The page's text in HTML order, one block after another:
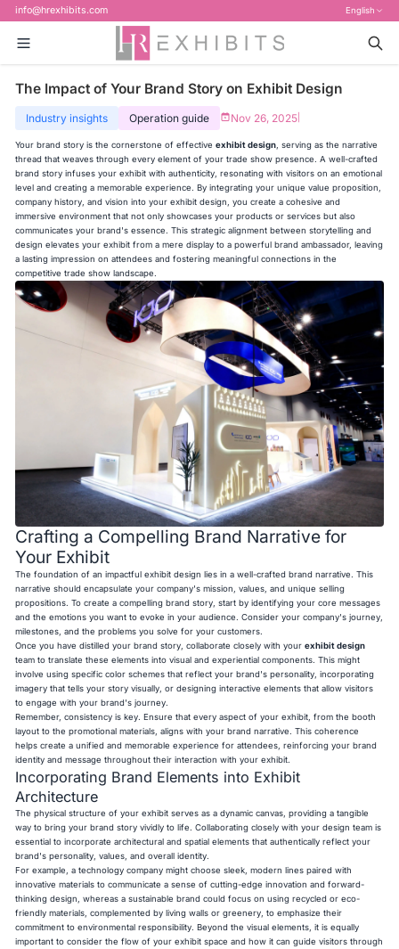
info@hrexhibits.com English
The Impact of Your Brand Story on Exhibit Design
Industry insights Operation guide Nov 26, 2025
Your brand story is the cornerstone of effectiveexhibit design, serving as the narrative
thread that weaves through every element of your trade show presence. A well-crafted
brand story infuses your exhibit with authenticity, resonating with visitors on an emotional
level and creating a memorable experience. By integrating your unique value proposition,
company history, and vision into your exhibit design, you create a cohesive and
immersive environment that not only showcases your products or services but also
communicates your brand's essence. This strategic alignment between storytelling and
design elevates your exhibit from a mere display to a powerful brand ambassador, leaving
a lasting impression on attendees and fostering meaningful connections in the
competitive trade show landscape.
Crafting a Compelling Brand Narrative for
Your Exhibit
The foundation of an impactful exhibit design lies in a well-crafted brand narrative. This
narrative should encapsulate your company's mission, values, and unique selling
propositions. To create a compelling brand story, start by identifying your core messages
and the emotions you want to evoke in your audience. Consider your company's journey,
milestones, and the problems you solve for your customers.
Once you have distilled your brand story, collaborate closely with yourexhibit design
team to translate these elements into visual and experiential components. This might
involve using specific color schemes that reflect your brand's personality, incorporating
imagery that tells your story visually, or designing interactive elements that allow visitors
to engage with your brand's journey.
Remember, consistency is key. Ensure that every aspect of your exhibit, from the booth
layout to the promotional materials, aligns with your brand narrative. This coherence
helps create a unified and memorable experience for attendees, reinforcing your brand
identity and message throughout their interaction with your exhibit.
Incorporating Brand Elements into Exhibit
Architecture
The physical structure of your exhibit serves as a dynamic canvas, providing a tangible
way to bring your brand story vividly to life. Collaborating closely with your design team is
essential to incorporate architectural and spatial elements that authentically reflect your
brand's personality, values, and overall identity.
For example, a technology company might choose sleek, modern lines paired with
innovative materials to communicate a sense of cutting-edge innovation and forward-
thinking design, whereas a sustainable brand could focus on using recycled or eco-
friendly materials, complemented by living walls or greenery, to emphasize their
commitment to environmental responsibility. Beyond the visual elements, it is equally
important to consider the flow of your exhibit space and how it can guide visitors through